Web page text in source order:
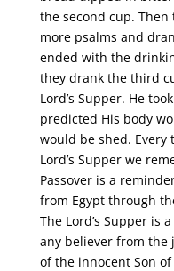
the second cup.
more psalms and
ended with the
they drank the third
Lord’s Supper. He
predicted His body
would be shed.
Lord’s Supper we
Passover is a
from Egypt through
The Lord’s Supper is
any believer from the
of the innocent Son of